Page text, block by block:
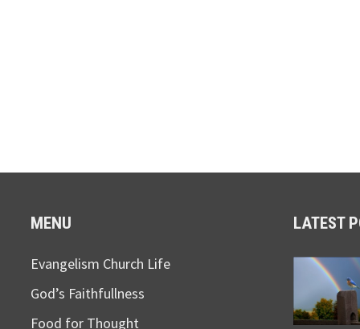
MENU
Evangelism Church Life
God’s Faithfullness
Food for Thought
LATEST